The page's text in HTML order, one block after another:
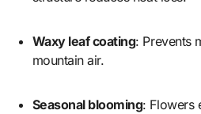
Waxy leaf coating: Prevents
mountain air.
Seasonal blooming: Flowers